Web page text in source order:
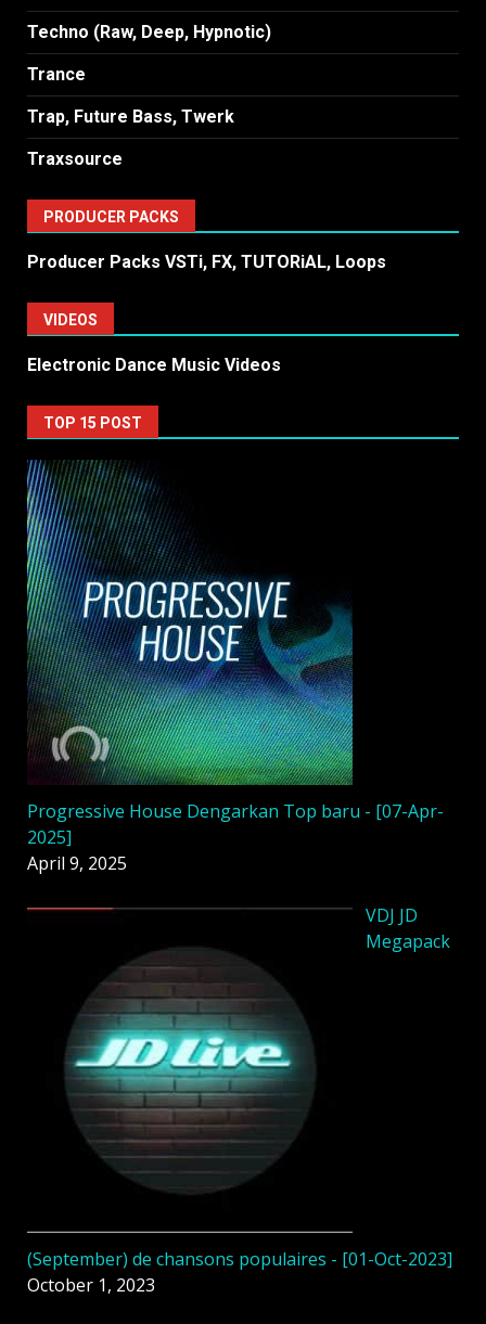
Techno (Raw, Deep, Hypnotic)
Trance
Trap, Future Bass, Twerk
Traxsource
PRODUCER PACKS
Producer Packs VSTi, FX, TUTORiAL, Loops
VIDEOS
Electronic Dance Music Videos
TOP 15 POST
Progressive House Dengarkan Top baru - [07-Apr-
2025]
April 9, 2025
VDJ JD
Megapack
(September) de chansons populaires - [01-Oct-2023]
October 1, 2023